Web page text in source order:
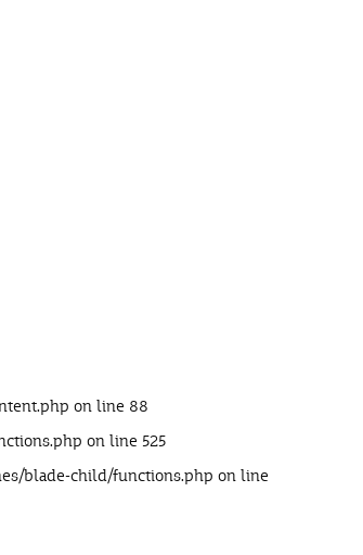
on line 88
on line 525
blade-child/functions.php on line